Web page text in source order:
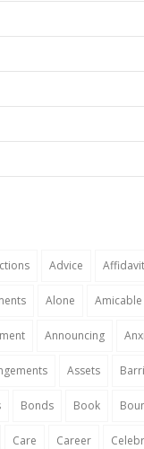
Advice Affidavit
Alone Amicable
Announcing
Assets
Bonds Book
Care Career